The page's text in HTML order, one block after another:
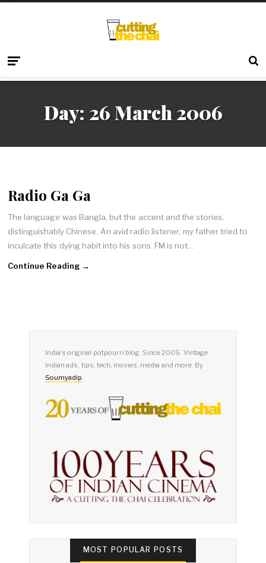
Day: 26 March 2006
Radio Ga Ga
The language was Bangla, but the accent and the stories,
distinguishably Chinese. An avid radio listener, my father tried to
inculcate this dying habit into his sons. FM is not…
Continue Reading →
India's original potpourri blog. Since 2005. Vintage
Indian ads, tips, tech, movies, media and more. By
Soumyadip.
MOST POPULAR POSTS